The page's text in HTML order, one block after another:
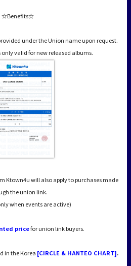
☆Benefits☆
under the Union name upon request.
valid for new released albums.
Ktown4u will also apply to purchases made
the union link.
when events are active)
pricefor union link buyers.
in the Korea [CIRCLE & HANTEO CHART].